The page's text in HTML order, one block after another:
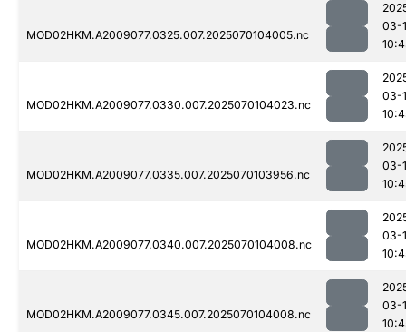
MOD02HKM.A2009077.0325.007.2025070104005.nc
03-
MOD02HKM.A2009077.0330.007.2025070104023.nc
03-
MOD02HKM.A2009077.0335.007.2025070103956.nc
03-
MOD02HKM.A2009077.0340.007.2025070104008.nc
03-
MOD02HKM.A2009077.0345.007.2025070104008.nc
03-